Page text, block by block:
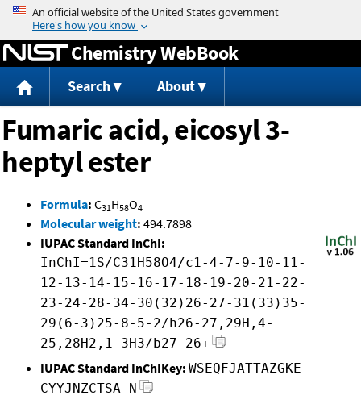
Jump to content
Chemistry WebBook
Search About
Fumaric acid, eicosyl 3-
heptyl ester
Formula: C31H58O4
Molecular weight: 494.7898
IUPAC Standard InChI:
InChI=1S/C31H58O4/c1-4-7-9-10-11-
12-13-14-15-16-17-18-19-20-21-22-
23-24-28-34-30(32)26-27-31(33)35-
29(6-3)25-8-5-2/h26-27,29H,4-
25,28H2,1-3H3/b27-26+
IUPAC Standard InChIKey: WSEQFJATTAZGKE-
CYYJNZCTSA-N